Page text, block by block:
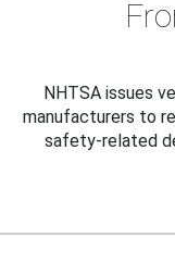
NHTSA issues
manufacturers to
safety-related